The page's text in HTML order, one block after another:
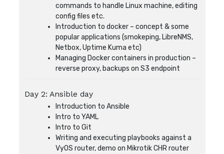
commands to handle Linux machine, editing
config files etc.
Introduction to docker – concept & some
popular applications (smokeping, LibreNMS,
Netbox, Uptime Kuma etc)
Managing Docker containers in production –
reverse proxy, backups on S3 endpoint
Day 2: Ansible day
Introduction to Ansible
Intro to YAML
Intro to Git
Writing and executing playbooks against a
VyOS router, demo on Mikrotik CHR router